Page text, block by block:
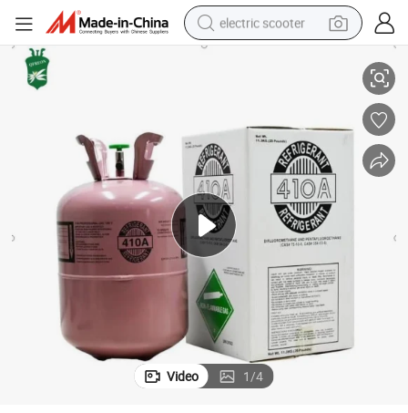
electric scooter
reagent
farm tractor
earbud
electric bike
R410A Environment Friendly Refrigerant Gas for Air Condition
Video 1/4